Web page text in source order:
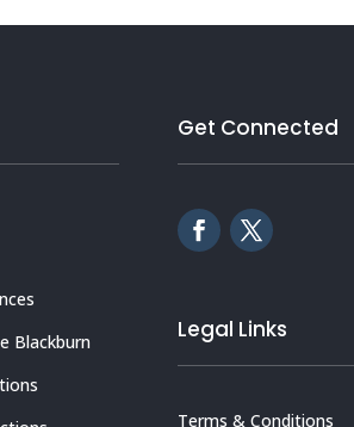
Blackburn
Get Connected
Legal Links
Terms & Conditions